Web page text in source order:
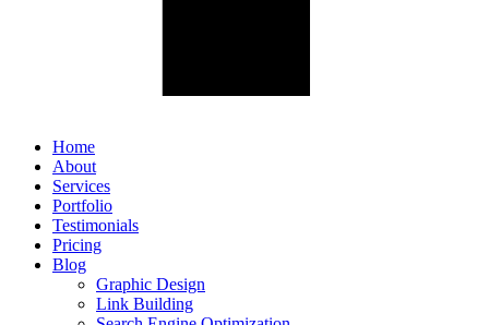
Home
About
Services
Portfolio
Testimonials
Pricing
Blog
Graphic Design
Link Building